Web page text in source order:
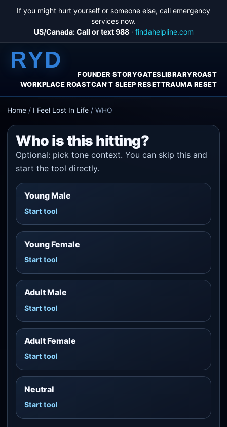
If you might hurt yourself or someone else, call emergency
services now.
US/Canada: Call or text 988· findahelpline.com
RYD
FOUNDER STORYGATESLIBRARYROAST
WORKPLACE ROASTCAN'T SLEEP RESETTRAUMA RESET
Home / I Feel Lost In Life /WHO
Who is this hitting?
Optional: pick tone context. You can skip this and
start the tool directly.
Young Male
Start tool
Young Female
Start tool
Adult Male
Start tool
Adult Female
Start tool
Neutral
Start tool